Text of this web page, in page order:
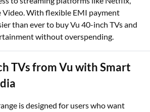
Video. With flexible EMI payment
than ever to buy Vu 40-inch TVs and
without overspending.
TVs from Vu with Smart
is designed for users who want